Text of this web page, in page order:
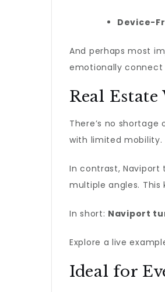
Device-
And perhaps most
emotionally connect
Real
There’s no
with limited mobility.
In contrast, Naviport
multiple angles.
In short: Naviport
Explore a live
Ideal for